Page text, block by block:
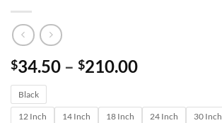
$34.50 – $210.00Price
through
Black
12 Inch 14 Inch 18 Inch 24 Inch 30 Inch